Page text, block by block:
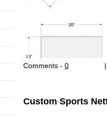
Comments - 0 |
Custom Sports